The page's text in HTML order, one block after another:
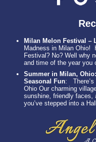
Milan Melon Festival –
Madness in Milan Ohio!
Festival? No? Well why
and time of the year you
Summer in Milan,
Seasonal Fun:
Ohio Our charming
sunshine, friendly
you’ve stepped into a